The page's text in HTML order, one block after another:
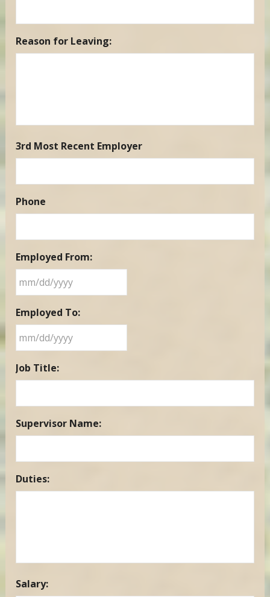
Reason for Leaving:
3rd Most Recent Employer
Phone
Employed From:
slash
slash
Employed To:
slash
Job Title:
Supervisor Name:
Duties:
Salary: